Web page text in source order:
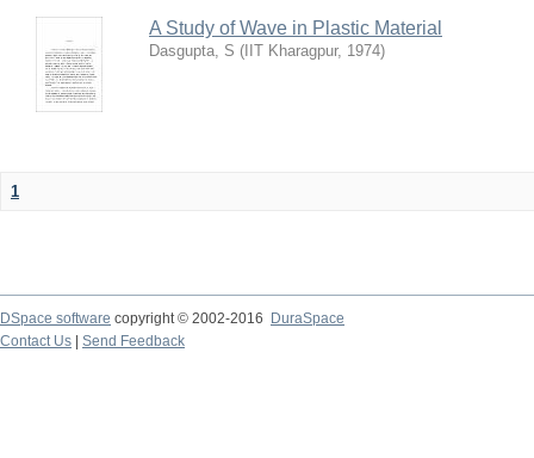
A Study of Wave in Plastic Material
Dasgupta, S ( IIT Kharagpur, 1974)
1
DSpace software copyright © 2002-2016
DuraSpace
Contact Us
Send Feedback